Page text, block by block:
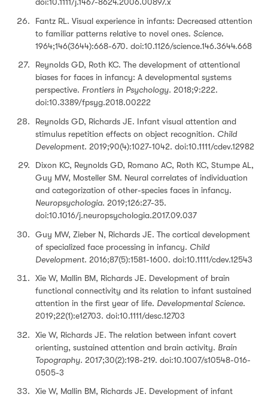
Fantz RL. Visual experience in infants: Decreased attention
to familiar patterns relative to novel ones. Science.
1964;146(3644):668-670. doi:10.1126/science.146.3644.668
Reynolds GD, Roth KC. The development of attentional
biases for faces in infancy: A developmental systems
perspective. Frontiers in Psychology. 2018;9:222.
doi:10.3389/fpsyg.2018.00222
Reynolds GD, Richards JE. Infant visual attention and
stimulus repetition effects on object recognition. Child
Development. 2019;90(4):1027-1042. doi:10.1111/cdev.12982
Dixon KC, Reynolds GD, Romano AC, Roth KC, Stumpe AL,
Guy MW, Mosteller SM. Neural correlates of individuation
and categorization of other-species faces in infancy.
Neuropsychologia. 2019;126:27-35.
doi:10.1016/j.neuropsychologia.2017.09.037
Guy MW, Zieber N, Richards JE. The cortical development
of specialized face processing in infancy. Child
Development. 2016;87(5):1581-1600. doi:10.1111/cdev.12543
Xie W, Mallin BM, Richards JE. Development of brain
functional connectivity and its relation to infant sustained
attention in the first year of life. Developmental Science.
2019;22(1):e12703. doi:10.1111/desc.12703
Xie W, Richards JE. The relation between infant covert
orienting, sustained attention and brain activity. Brain
Topography. 2017;30(2):198-219. doi:10.1007/s10548-016-
0505-3
Xie W, Mallin BM, Richards JE. Development of infant